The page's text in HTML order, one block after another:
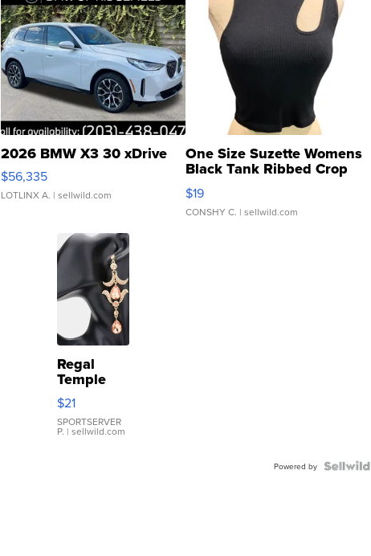
2026 BMW X3 30 xDrive
$56,335
LOTLINX A. | sellwild.com
One Size Suzette Womens
Black Tank Ribbed Crop
Asymmetrical ...
$19
CONSHY C. | sellwild.com
Regal
Temple
Droplet
Earrings
$21
SPORTSERVER
P. | sellwild.com
Powered by